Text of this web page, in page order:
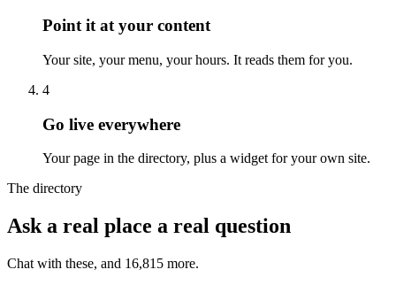
Point it at your content
Your site, your menu, your hours. It reads them for you.
4
Go live everywhere
Your page in the directory, plus a widget for your own site.
The directory
Ask a real place a real question
Chat with these, and 16,815 more.